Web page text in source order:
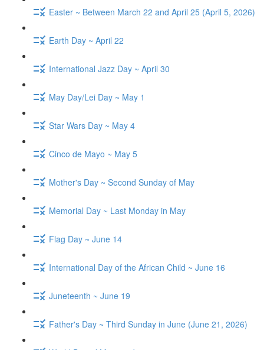
Easter ~ Between March 22 and April 25 (April 5, 2026)
Earth Day ~ April 22
International Jazz Day ~ April 30
May Day/Lei Day ~ May 1
Star Wars Day ~ May 4
Cinco de Mayo ~ May 5
Mother's Day ~ Second Sunday of May
Memorial Day ~ Last Monday in May
Flag Day ~ June 14
International Day of the African Child ~ June 16
Juneteenth ~ June 19
Father's Day ~ Third Sunday in June (June 21, 2026)